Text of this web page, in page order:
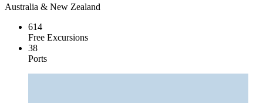
Australia & New Zealand
614
Free Excursions
38
Ports